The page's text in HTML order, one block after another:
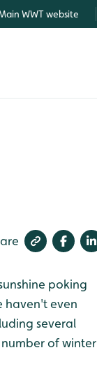
WWT website
poking
haven't even
several
of winter